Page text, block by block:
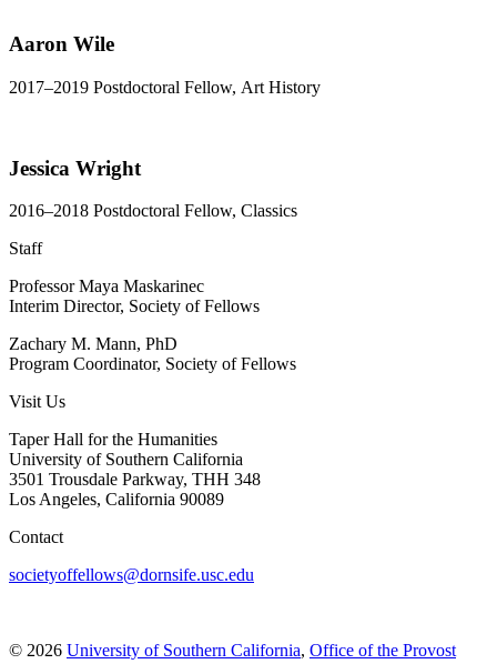
Aaron Wile
2017–2019 Postdoctoral Fellow, Art History
Jessica Wright
2016–2018 Postdoctoral Fellow, Classics
Staff
Professor Maya Maskarinec
Interim Director, Society of Fellows
Zachary M. Mann, PhD
Program Coordinator, Society of Fellows
Visit Us
Taper Hall for the Humanities
University of Southern California
3501 Trousdale Parkway, THH 348
Los Angeles, California 90089
Contact
societyoffellows@dornsife.usc.edu
© 2026 University of Southern California, Office of the Provost